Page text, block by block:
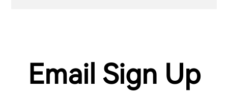
Email Sign Up